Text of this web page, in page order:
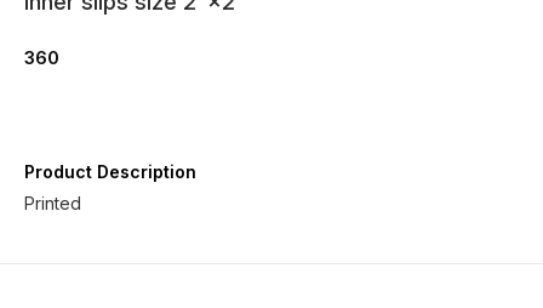
360
Product Description
Printed